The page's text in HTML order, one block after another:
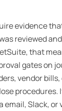
evidence
reviewed
that
gates on
vendor
procedures.
email, Slack,